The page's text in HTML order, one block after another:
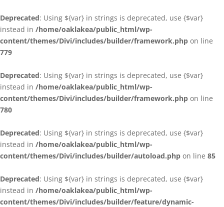
Deprecated: Using ${var} in strings is deprecated, use {$var}
instead in /home/oaklakea/public_html/wp-
content/themes/Divi/includes/builder/framework.php on line
779
Deprecated: Using ${var} in strings is deprecated, use {$var}
instead in /home/oaklakea/public_html/wp-
content/themes/Divi/includes/builder/framework.php on line
780
Deprecated: Using ${var} in strings is deprecated, use {$var}
instead in /home/oaklakea/public_html/wp-
content/themes/Divi/includes/builder/autoload.php on line 85
Deprecated: Using ${var} in strings is deprecated, use {$var}
instead in /home/oaklakea/public_html/wp-
content/themes/Divi/includes/builder/feature/dynamic-